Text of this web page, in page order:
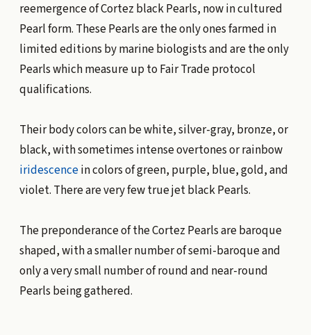
reemergence of Cortez black Pearls, now in cultured
Pearl form. These Pearls are the only ones farmed in
limited editions by marine biologists and are the only
Pearls which measure up to Fair Trade protocol
qualifications.
Their body colors can be white, silver-gray, bronze, or
black, with sometimes intense overtones or rainbow
iridescencein colors of green, purple, blue, gold, and
violet. There are very few true jet black Pearls.
The preponderance of the Cortez Pearls are baroque
shaped, with a smaller number of semi-baroque and
only a very small number of round and near-round
Pearls being gathered.